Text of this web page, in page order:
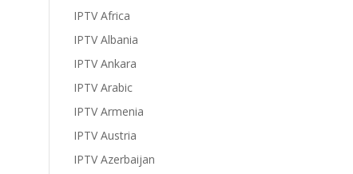
IPTV Africa
IPTV Albania
IPTV Ankara
IPTV Arabic
IPTV Armenia
IPTV Austria
IPTV Azerbaijan